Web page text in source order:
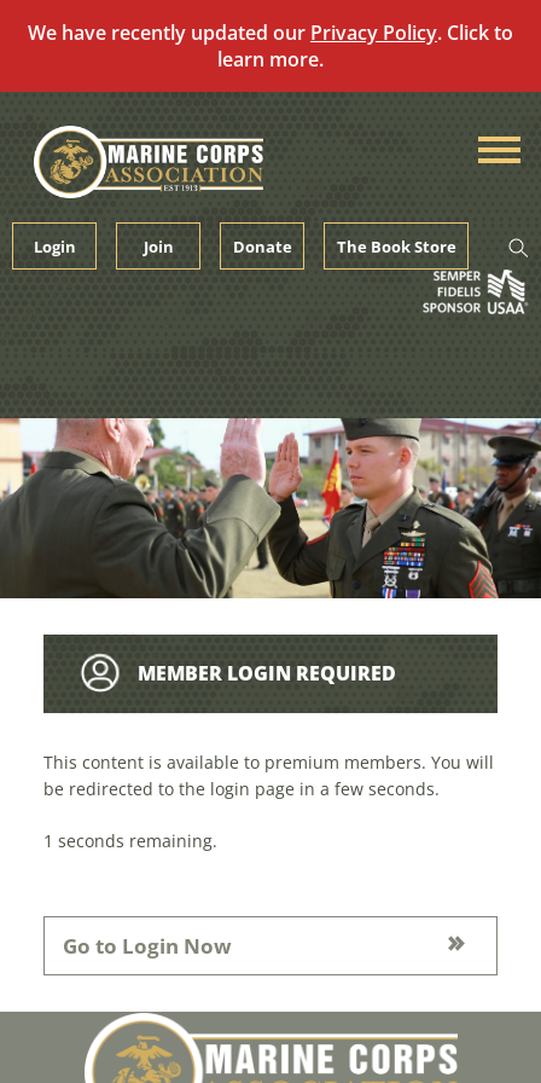
We have recently updated our Privacy Policy. Click to
learn more.
content
Login Join Donate The Book Store
MEMBER LOGIN REQUIRED
This content is available to premium members. You will
be redirected to the login page in a few seconds.
1 seconds remaining.
Go to Login Now